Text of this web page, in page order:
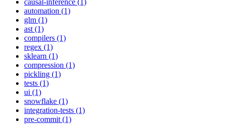
automation (1)
glm (1)
ast (1)
compilers (1)
regex (1)
sklearn (1)
compression (1)
pickling (1)
tests (1)
ui (1)
snowflake (1)
integration-tests (1)
pre-commit (1)